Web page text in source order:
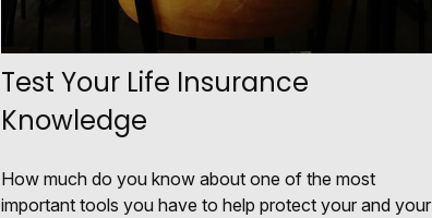
Test Your Life Insurance
Knowledge
How much do you know about one of the most
important tools you have to help protect your and your